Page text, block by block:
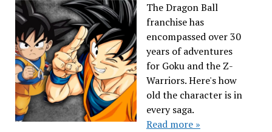
The Dragon Ball
franchise has
encompassed over 30
years of adventures
for Goku and the Z-
Warriors. Here's how
old the character is in
every saga.
Read more »